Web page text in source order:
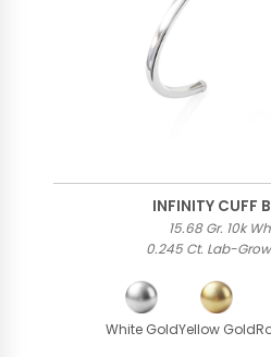
INFINITY CUFF
15.68 Gr. 10k
0.245 Ct. Lab-
White GoldYellow Gold